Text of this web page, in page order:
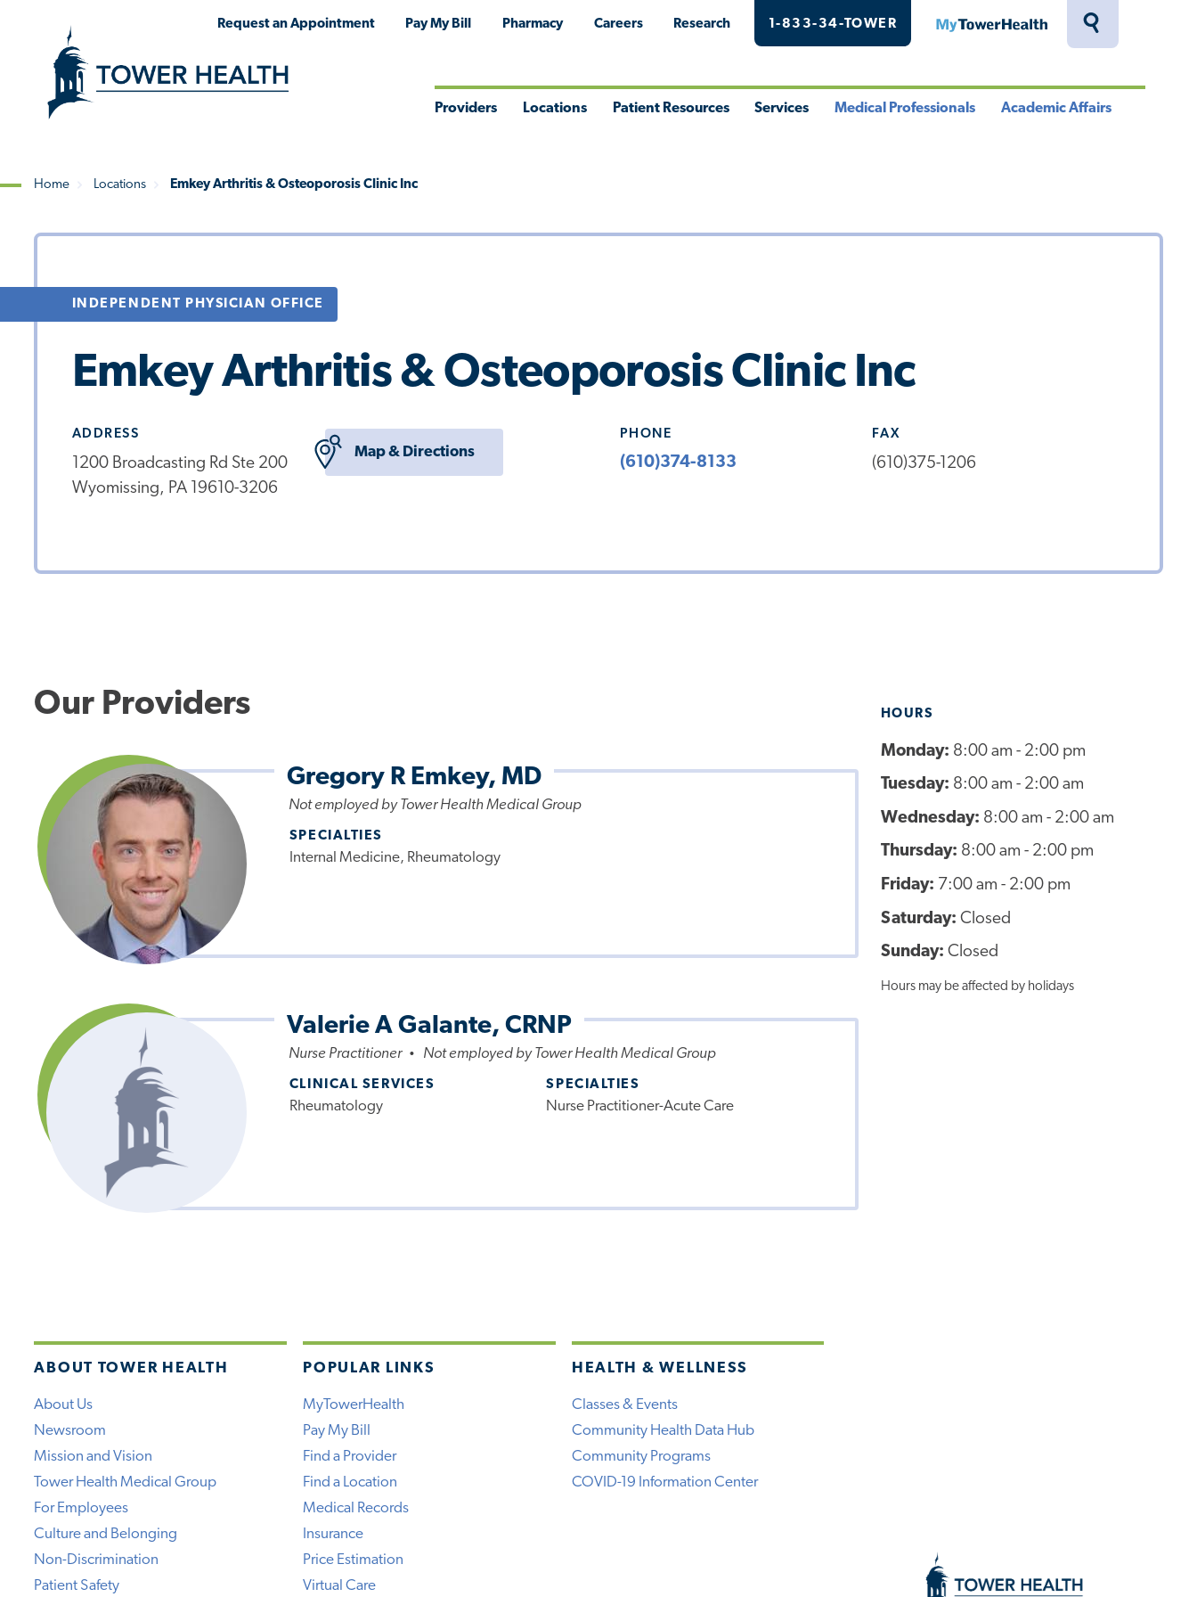
Toggle
Request an Appointment Pay My Bill Pharmacy Careers Research 1-833-34-TOWER MyTowerHealth
Providers Locations Patient Resources Services Medical Professionals Academic Affairs
Breadcrumb
Home Locations Emkey Arthritis & Osteoporosis Clinic Inc
INDEPENDENT PHYSICIAN OFFICE
Emkey Arthritis & Osteoporosis Clinic Inc
ADDRESS
1200 Broadcasting Rd Ste 200
Wyomissing, PA 19610-3206
Map & Directions
PHONE
(610)374-8133
FAX
(610)375-1206
HOURS
Monday: 8:00 am - 2:00 pm
Tuesday: 8:00 am - 2:00 am
Wednesday: 8:00 am - 2:00 am
Thursday: 8:00 am - 2:00 pm
Friday: 7:00 am - 2:00 pm
Saturday: Closed
Sunday: Closed
Hours may be affected by holidays
Our Providers
Gregory R Emkey, MD
Not employed by Tower Health Medical Group
SPECIALTIES
Internal Medicine, Rheumatology
Valerie A Galante, CRNP
Nurse Practitioner • Not employed by Tower Health Medical Group
CLINICAL SERVICES
Rheumatology
SPECIALTIES
Nurse Practitioner-Acute Care
ABOUT TOWER HEALTH
About Us
Newsroom
Mission and Vision
Tower Health Medical Group
For Employees
Culture and Belonging
Non-Discrimination
Patient Safety
POPULAR LINKS
MyTowerHealth
Pay My Bill
Find a Provider
Find a Location
Medical Records
Insurance
Price Estimation
Virtual Care
HEALTH & WELLNESS
Classes & Events
Community Health Data Hub
Community Programs
COVID-19 Information Center